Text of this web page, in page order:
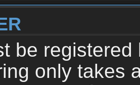
be
only takes